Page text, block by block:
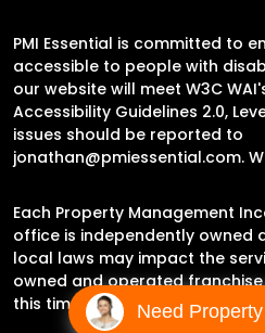
PMI Essential is committed to
accessible to people with
our website will meet W3C
Accessibility Guidelines 2.0,
issues should be reported to
jonathan@pmiessential.com.
Each Property Management
office is independently owned
local laws may impact the
owned and operated
this time.
Need